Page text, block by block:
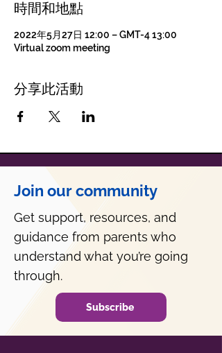
時間和地點
2022年5月27日 12:00 – GMT-4 13:00
Virtual zoom meeting
分享此活動
Join our community
Get support, resources, and
guidance from parents who
understand what you’re going
through.
Subscribe